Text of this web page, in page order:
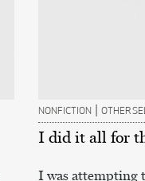
NONFICTION | OTHER
I did it all for
I was attempting